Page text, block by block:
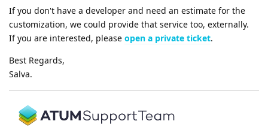
If you don't have a developer and need an estimate for the
customization, we could provide that service too, externally.
If you are interested, please open a private ticket.
Best Regards,
Salva.